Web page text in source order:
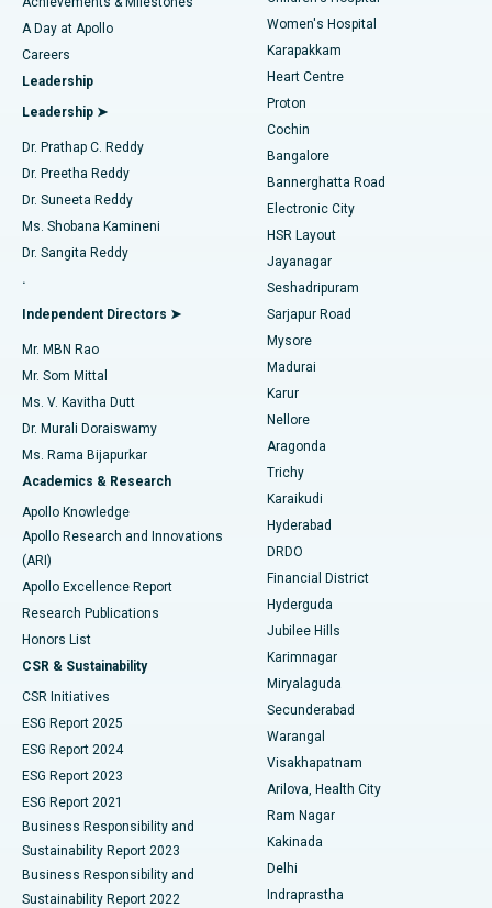
Find Urologist
Find Diabetologist
Find Gynecologist
Find General Physician
Find Psychologist
Find General Surgeon
Best Hospital in Karapakkam, Chennai
Best Hospital in Arilova, Vizag
Best Hospital in Kanpur Road, Lucknow
Best Hospital in Sector-26, Noida
Best Hospital in Gandhinagar, Ahmedabad
Best Hospital in Aragonda, Andhra Pradesh
Best Hospital in Bannerghatta Road, Bangalore
Best Hospital in Unit-15, Bhubaneswar
Best Hospital in Seepat Road, Bilaspur
Best Hospital in Ellisbridge, Ahmedabad
Best Hospital in New Delhi
Best Hospital in DRDO, Hyderabad
Best Hospital in G S Road, Guwahati
Best Hospital in Hyderguda, Hyderabad
Best Hospital in Vijay Nagar, Indore
Best Hospital in Suryaraopeta Main Road, Kakinada
Best Hospital in Canal Circular Road, Kolkata
Best Hospital in CBD Belapur, Navi Mumbai
Best Hospital in Panchavati, Nashik
Best Hospital in secunderabad, Hyderabad
Transcatheter Aortic Valve Replacement
MitraClip Valve Repair
Minimally Invasive Cardiac Surgery
Catheter Ablation
ACL Reconstruction Surgery
Reverse Shoulder Replacement
Endometrial Ablation
Uterine Artery Embolization
Ovarian Cystectomy
Breast Cancer Surgery
Brachytherapy
Colonoscopy
Polypectomy
Deep Brain Stimulation
Peritoneal Dialysis
Kidney Biopsy
Parathyroidectomy
Ceramic Total Knee Replacement
ERCP
A Day at Apollo
Careers
Leadership
Leadership ➤
Dr. Prathap C. Reddy
Dr. Preetha Reddy
Dr. Suneeta Reddy
Ms. Shobana Kamineni
Dr. Sangita Reddy
.
Independent Directors ➤
Mr. MBN Rao
Mr. Som Mittal
Ms. V. Kavitha Dutt
Dr. Murali Doraiswamy
Ms. Rama Bijapurkar
Academics & Research
Apollo Knowledge
Apollo Research and Innovations
(ARI)
Apollo Excellence Report
Research Publications
Honors List
CSR & Sustainability
CSR Initiatives
ESG Report 2025
ESG Report 2024
ESG Report 2023
ESG Report 2021
Business Responsibility and
Sustainability Report 2023
Business Responsibility and
Sustainability Report 2022
Women's Hospital
Karapakkam
Heart Centre
Proton
Cochin
Bangalore
Bannerghatta Road
Electronic City
HSR Layout
Jayanagar
Seshadripuram
Sarjapur Road
Mysore
Madurai
Karur
Nellore
Aragonda
Trichy
Karaikudi
Hyderabad
DRDO
Financial District
Hyderguda
Jubilee Hills
Karimnagar
Miryalaguda
Secunderabad
Warangal
Visakhapatnam
Arilova, Health City
Ram Nagar
Kakinada
Delhi
Indraprastha